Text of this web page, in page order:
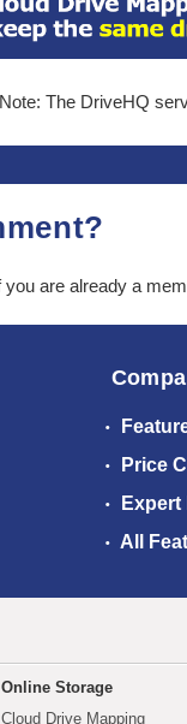
Note: The DriveHQ
you are already a
Price
Expert
All
Online Storage
Cloud Drive Mapping